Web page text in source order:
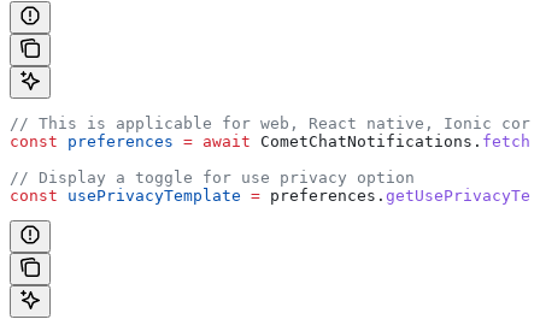
// This is applicable for web, React native, Ionic
const preferences = await CometChatNotifications .
// Display a toggle for use privacy option
const usePrivacyTemplate = preferences .